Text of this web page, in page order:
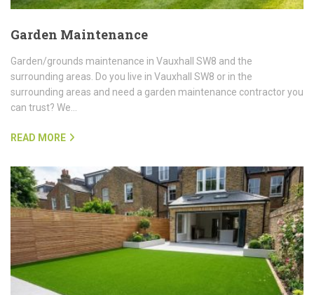
Garden Maintenance
Garden/grounds maintenance in Vauxhall SW8 and the
surrounding areas. Do you live in Vauxhall SW8 or in the
surrounding areas and need a garden maintenance contractor you
can trust? We…
READ MORE